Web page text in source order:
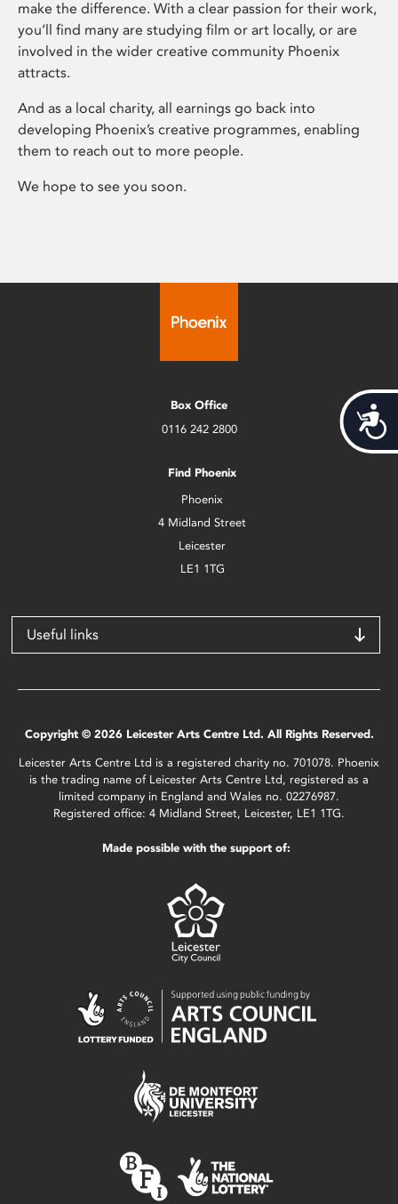
make the difference. With a clear passion for their work,
you’ll find many are studying film or art locally, or are
involved in the wider creative community Phoenix
attracts.
And as a local charity, all earnings go back into
developing Phoenix’s creative programmes, enabling
them to reach out to more people.
We hope to see you soon.
Box Office
0116 242 2800
Find Phoenix
Phoenix
4 Midland Street
Leicester
LE1 1TG
Useful links
Copyright © 2026 Leicester Arts Centre Ltd. All Rights Reserved.
Leicester Arts Centre Ltd is a registered charity no. 701078. Phoenix
is the trading name of Leicester Arts Centre Ltd, registered as a
limited company in England and Wales no. 02276987.
Registered office: 4 Midland Street, Leicester, LE1 1TG.
Made possible with the support of: